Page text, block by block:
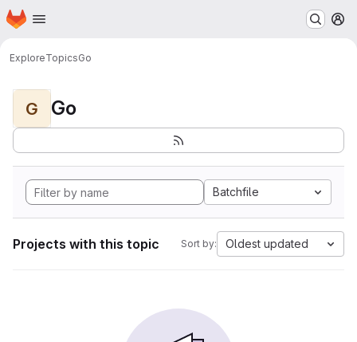
Skip to main content
Homepage
ExploreTopicsGo
G Go
Batchfile
Projects with this topic Sort by: Oldest updated